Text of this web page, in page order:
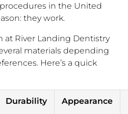
in the United
they work.
at River Landing Dentistry
materials depending
Here’s a quick
Durability Appearance